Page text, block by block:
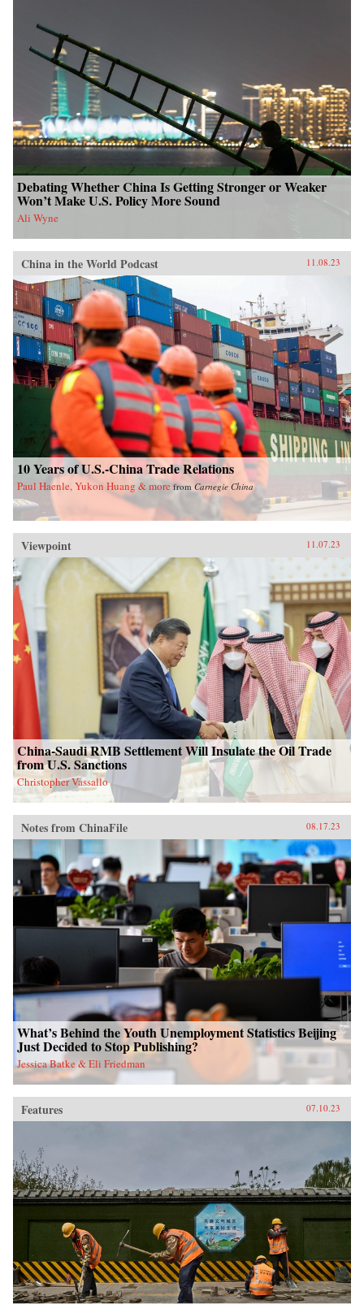
Debating Whether China Is Getting Stronger or Weaker
Won’t Make U.S. Policy More Sound
Ali Wyne
China in the World Podcast 11.08.23
10 Years of U.S.-China Trade Relations
Paul Haenle, Yukon Huang & more fromCarnegie China
Viewpoint 11.07.23
China-Saudi RMB Settlement Will Insulate the Oil Trade
from U.S. Sanctions
Christopher Vassallo
Notes from ChinaFile 08.17.23
What’s Behind the Youth Unemployment Statistics Beijing
Just Decided to Stop Publishing?
Jessica Batke & Eli Friedman
Features 07.10.23